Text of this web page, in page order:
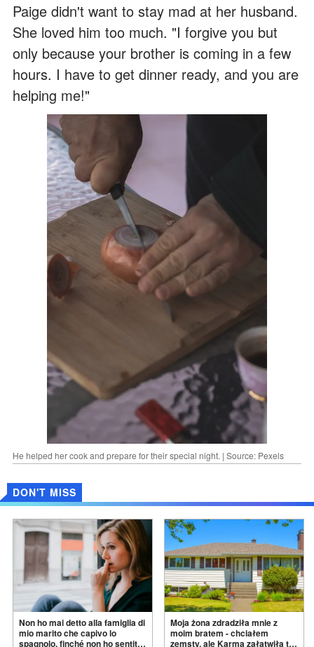
Paige didn't want to stay mad at her husband.
She loved him too much. "I forgive you but
only because your brother is coming in a few
hours. I have to get dinner ready, and you are
helping me!"
He helped her cook and prepare for their special night. | Source: Pexels
DON'T MISS
Non ho mai detto alla famiglia di
mio marito che capivo lo
spagnolo, finché non ho sentito
Moja żona zdradziła mnie z
moim bratem - chciałem
zemsty, ale Karma załatwiła to